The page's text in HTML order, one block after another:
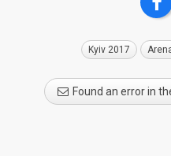
Kyiv 2017
Found an error in